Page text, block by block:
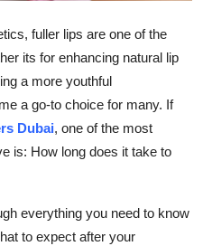
fuller lips are one of the
its for enhancing natural lip
a more youthful
a go-to choice for many. If
Dubai, one of the most
is: How long does it take to
everything you need to know
to expect after your